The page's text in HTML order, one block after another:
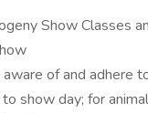
Show Classes
of and adhere
show day; for